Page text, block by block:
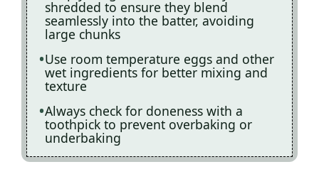
shredded to ensure they blend
seamlessly into the batter, avoiding
large chunks
Use room temperature eggs and other
wet ingredients for better mixing and
texture
Always check for doneness with a
toothpick to prevent overbaking or
underbaking